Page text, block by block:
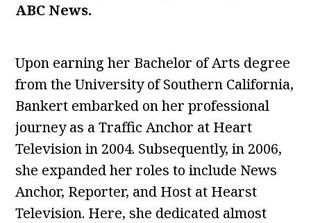
ABC News.
Upon earning her Bachelor of Arts degree
from the University of Southern California,
Bankert embarked on her professional
journey as a Traffic Anchor at Heart
Television in 2004. Subsequently, in 2006,
she expanded her roles to include News
Anchor, Reporter, and Host at Hearst
Television. Here, she dedicated almost